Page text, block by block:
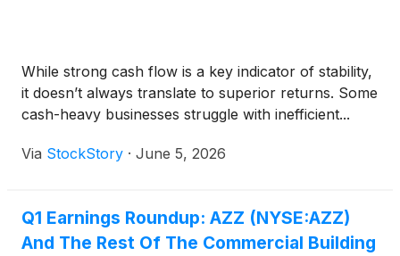
While strong cash flow is a key indicator of stability,
it doesn’t always translate to superior returns. Some
cash-heavy businesses struggle with inefficient...
Via StockStory · June 5, 2026
Q1 Earnings Roundup: AZZ (NYSE:AZZ)
And The Rest Of The Commercial Building